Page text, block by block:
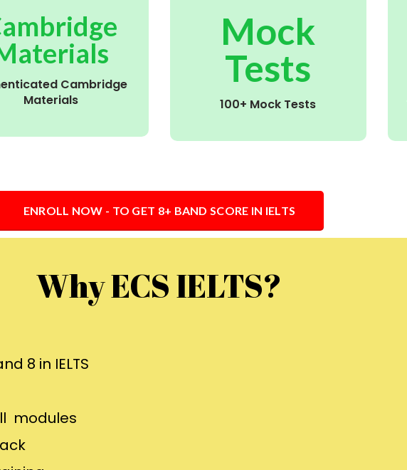
Cambridge
Materials
Mock
Tests
100+ Mock Tests
ENROLL NOW - TO GET 8+ BAND SCORE IN IELTS
Why ECS IELTS?
8 in IELTS
modules